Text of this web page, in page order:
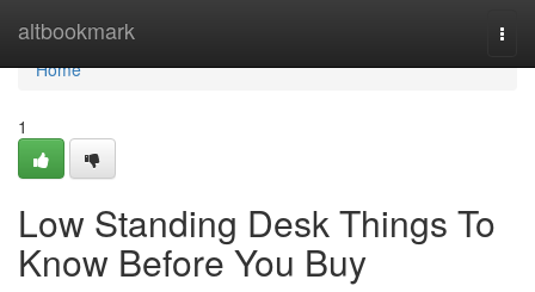
altbookmark
Home
Home
1
Low Standing Desk Things To
Know Before You Buy